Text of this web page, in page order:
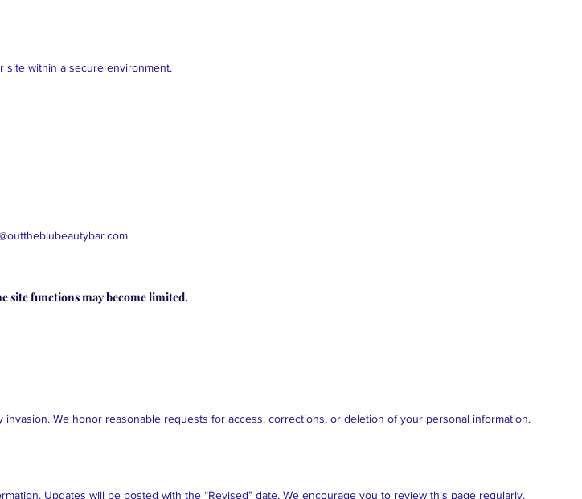
site within a secure environment.
.
site functions may become limited.
We honor reasonable requests for access, corrections, or deletion of your personal information.
Updates will be posted with the “Revised” date. We encourage you to review this page regularly.